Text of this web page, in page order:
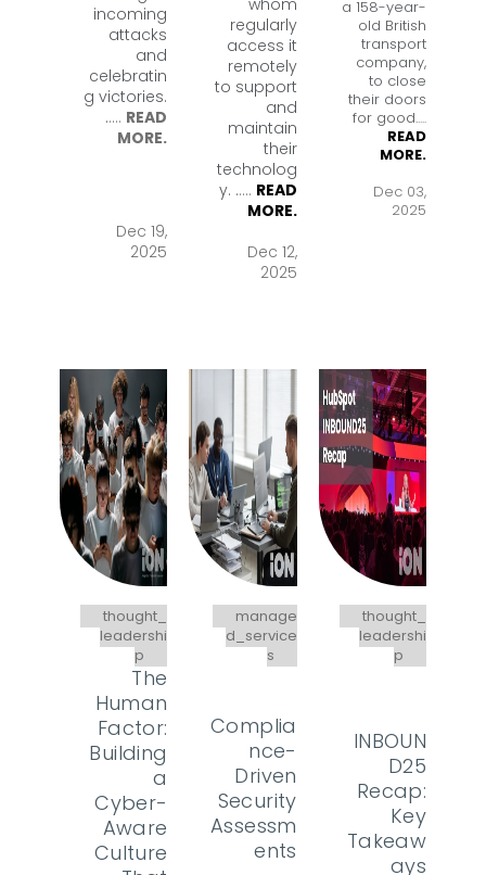
incoming
attacks
and
celebratin
g victories.
..... READ
MORE.
Dec 19,
2025
whom
regularly
access it
remotely
to support
and
maintain
their
technolog
y. ..... READ
MORE.
Dec 12,
2025
a 158-year-
old British
transport
company,
to close
their doors
for good.....
READ
MORE.
Dec 03,
2025
thought_
leadershi
p
The
Human
Factor:
Building
a
Cyber-
Aware
Culture
manage
d_service
s
Complia
nce-
Driven
Security
Assessm
ents
thought_
leadershi
p
INBOUN
D25
Recap:
Key
Takeaw
ays